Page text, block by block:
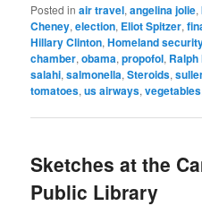
Posted in air travel,angelina jolie,
Cheney,election, Eliot Spitzer,
Hillary Clinton,Homeland
chamber,obama,propofol, Ralph
salahi,salmonella,Steroids,
tomatoes,us airways,vegetables
Sketches at the
Public Library